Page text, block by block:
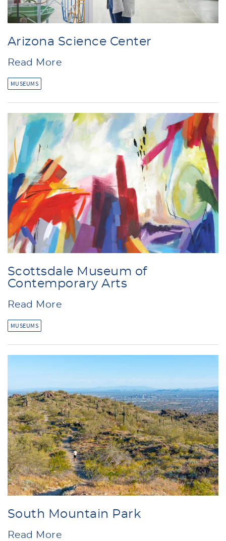
Arizona Science Center
Read More
MUSEUMS
Scottsdale Museum of
Contemporary Arts
Read More
MUSEUMS
South Mountain Park
Read More